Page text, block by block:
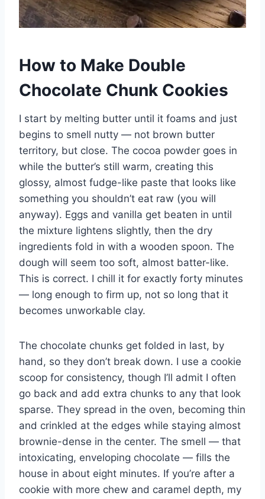
How to Make Double
Chocolate Chunk Cookies
I start by melting butter until it foams and just
begins to smell nutty — not brown butter
territory, but close. The cocoa powder goes in
while the butter’s still warm, creating this
glossy, almost fudge-like paste that looks like
something you shouldn’t eat raw (you will
anyway). Eggs and vanilla get beaten in until
the mixture lightens slightly, then the dry
ingredients fold in with a wooden spoon. The
dough will seem too soft, almost batter-like.
This is correct. I chill it for exactly forty minutes
— long enough to firm up, not so long that it
becomes unworkable clay.
The chocolate chunks get folded in last, by
hand, so they don’t break down. I use a cookie
scoop for consistency, though I’ll admit I often
go back and add extra chunks to any that look
sparse. They spread in the oven, becoming thin
and crinkled at the edges while staying almost
brownie-dense in the center. The smell — that
intoxicating, enveloping chocolate — fills the
house in about eight minutes. If you’re after a
cookie with more chew and caramel depth, my